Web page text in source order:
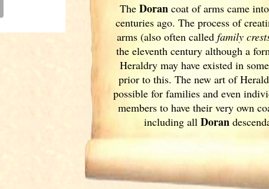
TheDoran coat of arms came
centuries ago. The process of
arms (also often calledfamily
the eleventhcentury although a
Heraldry may have existed in
prior to this. The new art of
possible for families and even
members to have their very own
including allDoran